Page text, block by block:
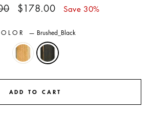
Sale
$178.00 Save 30%
—Brushed_Black
ADD TO CART